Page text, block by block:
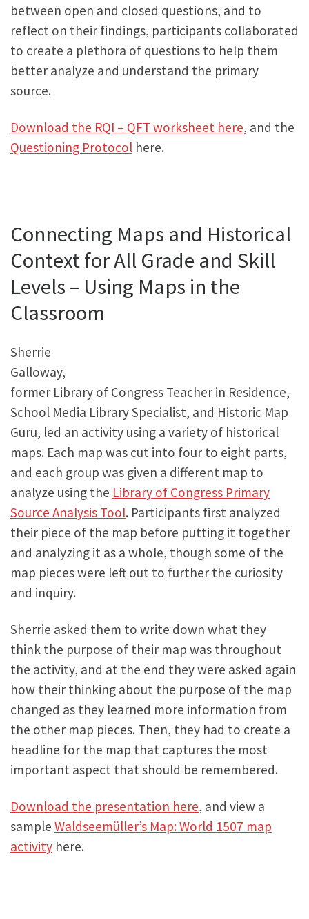
between open and closed questions, and to
reflect on their findings, participants collaborated
to create a plethora of questions to help them
better analyze and understand the primary
source.
Download the RQI – QFT worksheet here, and the
Questioning Protocol here.
Connecting Maps and Historical
Context for All Grade and Skill
Levels – Using Maps in the
Classroom
Sherrie
Galloway,
former Library of Congress Teacher in Residence,
School Media Library Specialist, and Historic Map
Guru, led an activity using a variety of historical
maps. Each map was cut into four to eight parts,
and each group was given a different map to
analyze using the Library of Congress Primary
Source Analysis Tool. Participants first analyzed
their piece of the map before putting it together
and analyzing it as a whole, though some of the
map pieces were left out to further the curiosity
and inquiry.
Sherrie asked them to write down what they
think the purpose of their map was throughout
the activity, and at the end they were asked again
how their thinking about the purpose of the map
changed as they learned more information from
the other map pieces. Then, they had to create a
headline for the map that captures the most
important aspect that should be remembered.
Download the presentation here, and view a
sample Waldseemüller’s Map: World 1507 map
activity here.